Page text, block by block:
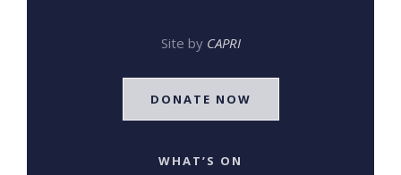
Site by CAPRI
DONATE NOW
WHAT’S ON